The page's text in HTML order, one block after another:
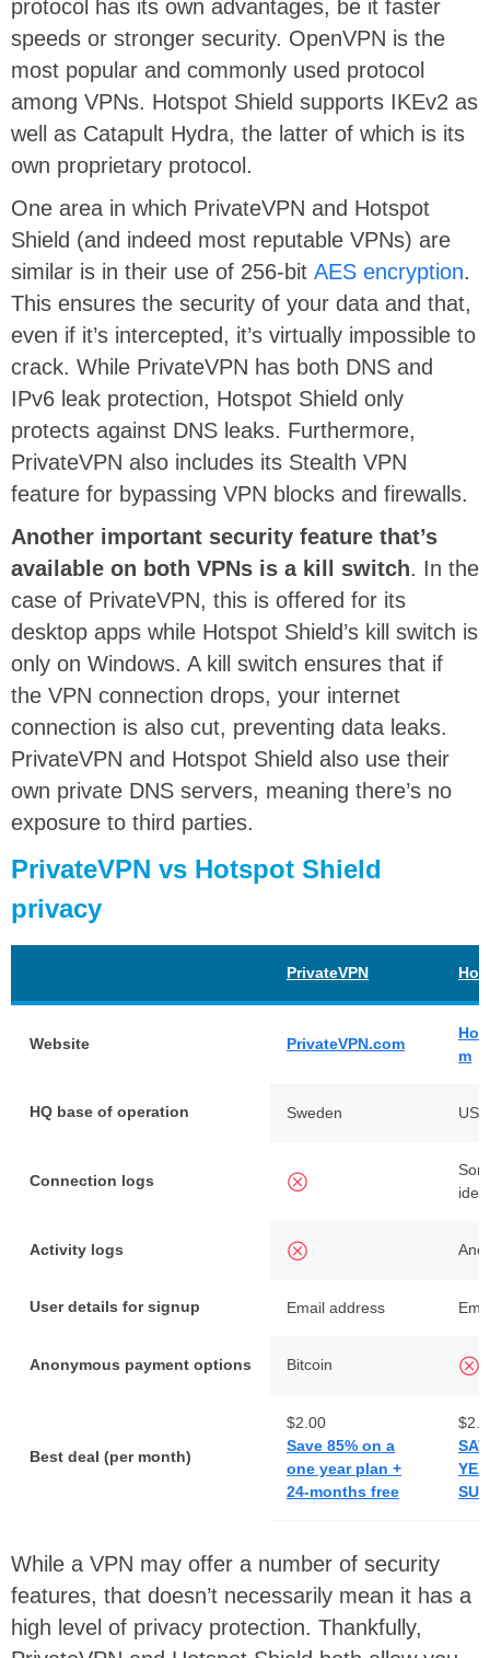
protocol has its own advantages, be it faster
speeds or stronger security. OpenVPN is the
most popular and commonly used protocol
among VPNs. Hotspot Shield supports IKEv2 as
well as Catapult Hydra, the latter of which is its
own proprietary protocol.
One area in which PrivateVPN and Hotspot
Shield (and indeed most reputable VPNs) are
similar is in their use of 256-bit AES encryption.
This ensures the security of your data and that,
even if it’s intercepted, it’s virtually impossible to
crack. While PrivateVPN has both DNS and
IPv6 leak protection, Hotspot Shield only
protects against DNS leaks. Furthermore,
PrivateVPN also includes its Stealth VPN
feature for bypassing VPN blocks and firewalls.
Another important security feature that’s
available on both VPNs is a kill switch. In the
case of PrivateVPN, this is offered for its
desktop apps while Hotspot Shield’s kill switch is
only on Windows. A kill switch ensures that if
the VPN connection drops, your internet
connection is also cut, preventing data leaks.
PrivateVPN and Hotspot Shield also use their
own private DNS servers, meaning there’s no
exposure to third parties.
PrivateVPN vs Hotspot Shield
privacy
PrivateVPN
Website PrivateVPN.com
m
HQ base of operation Sweden USA
Connection logs
Activity logs
User details for signup Email address
Anonymous payment options Bitcoin
Best deal (per month)
$2.00
Save 85% on a
one year plan +
24-months free
While a VPN may offer a number of security
features, that doesn’t necessarily mean it has a
high level of privacy protection. Thankfully,